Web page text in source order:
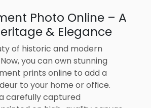
Photo Online – A
& Elegance
of historic and modern
you can own stunning
prints online to add a
to your home or office.
carefully captured